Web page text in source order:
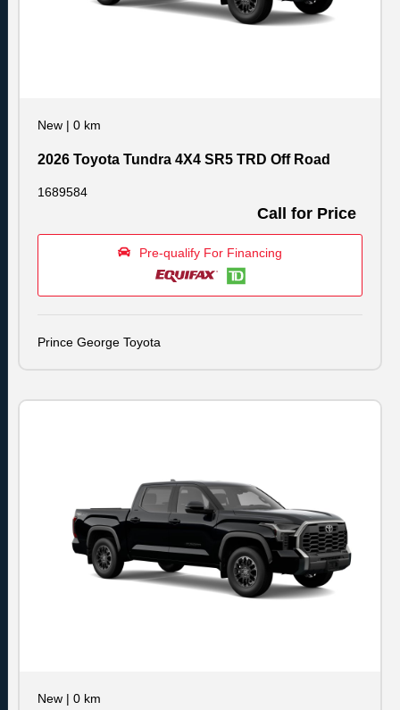
New | 0 km
2026 Toyota Tundra 4X4 SR5 TRD Off Road
1689584
Call for Price
Pre-qualify For Financing
Prince George Toyota
New | 0 km